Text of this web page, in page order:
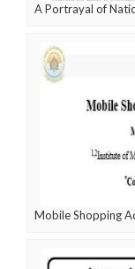
A Portrayal of
Mobile Shopping